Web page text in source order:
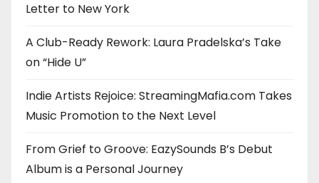
Letter to New York
A Club-Ready Rework: Laura Pradelska’s Take
on “Hide U”
Indie Artists Rejoice: StreamingMafia.com Takes
Music Promotion to the Next Level
From Grief to Groove: EazySounds B’s Debut
Album is a Personal Journey